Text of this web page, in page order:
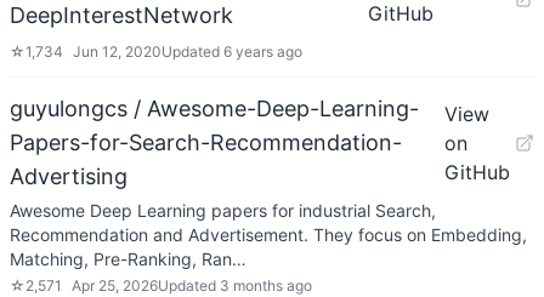
DeepInterestNetwork
GitHub
☆1,734 Jun 12, 2020Updated 6 years ago
guyulongcs / Awesome-Deep-Learning-
Papers-for-Search-Recommendation-
Advertising
View
on
GitHub
Awesome Deep Learning papers for industrial Search,
Recommendation and Advertisement. They focus on Embedding,
Matching, Pre-Ranking, Ran…
☆ 2,571 Apr 25, 2026Updated 3 months ago